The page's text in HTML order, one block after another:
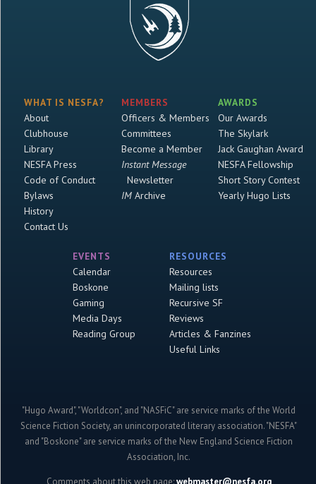
WHAT IS NESFA?
About
Clubhouse
Library
NESFA Press
Code of Conduct
Bylaws
History
Contact Us
MEMBERS
Officers & Members
Committees
Become a Member
Instant Message
Newsletter
IMArchive
AWARDS
Our Awards
The Skylark
Jack Gaughan Award
NESFA Fellowship
Short Story Contest
Yearly Hugo Lists
EVENTS
Calendar
Boskone
Gaming
Media Days
Reading Group
RESOURCES
Resources
Mailing lists
Recursive SF
Reviews
Articles & Fanzines
Useful Links
"Hugo Award", "Worldcon", and "NASFiC" are service marks of the World
Science Fiction Society, an unincorporated literary association. "NESFA"
and "Boskone" are service marks of the New England Science Fiction
Association, Inc.